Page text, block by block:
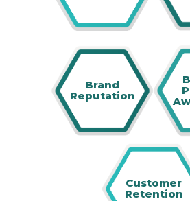
Brand
Reputation
Customer
Retention